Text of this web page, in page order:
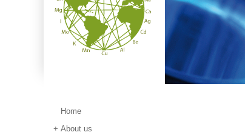
Home
About us